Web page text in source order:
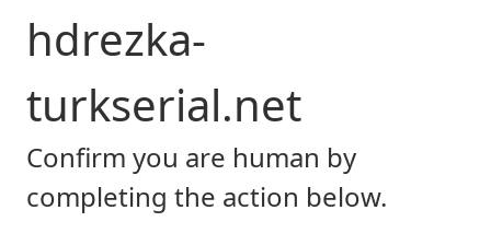
hdrezka-
turkserial.net
Confirm you are human by
completing the action below.